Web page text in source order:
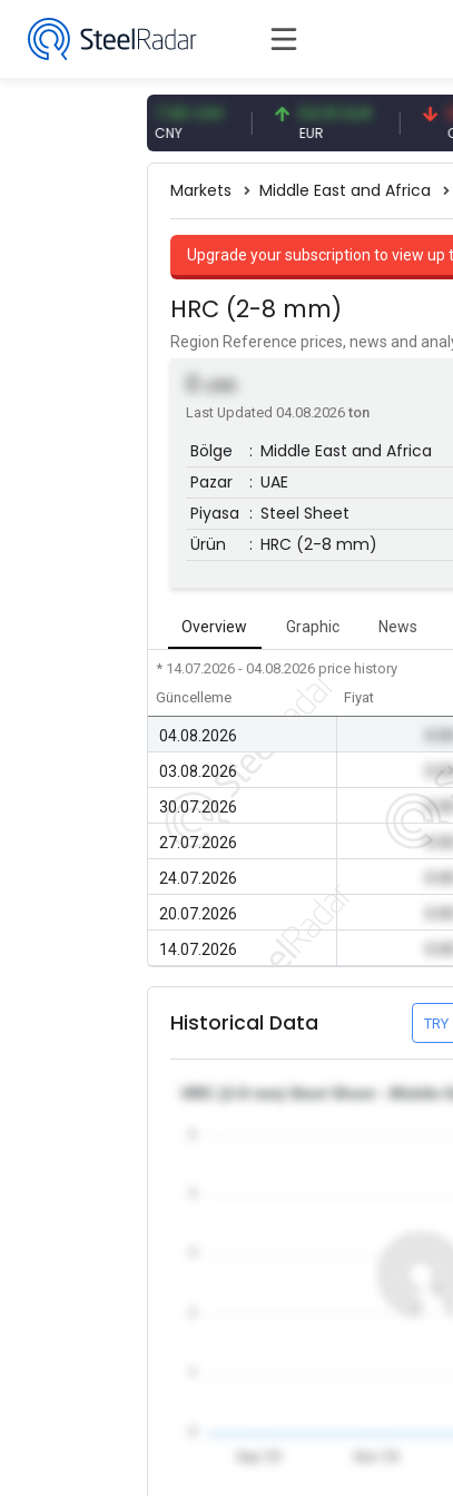
54.91 EUR
EUR
0.13
CNY/
Markets Middle East and Africa
Upgrade your subscription to view up
HRC (2-8 mm)
Region Reference prices, news and
0 USD
Last Updated 04.08.2026ton
Bölge : Middle East and Africa
Pazar
: UAE
Piyasa : Steel Sheet
Ürün
: HRC (2-8 mm)
Overview Graphic News
* 14.07.2026 - 04.08.2026 price history
Güncelleme
Fiyat
04.08.2026
03.08.2026
30.07.2026
0.00
27.07.2026
0.00
24.07.2026
20.07.2026
14.07.2026
Historical Data TRY
HRC (2-8 mm) Steel Sheet - Middle